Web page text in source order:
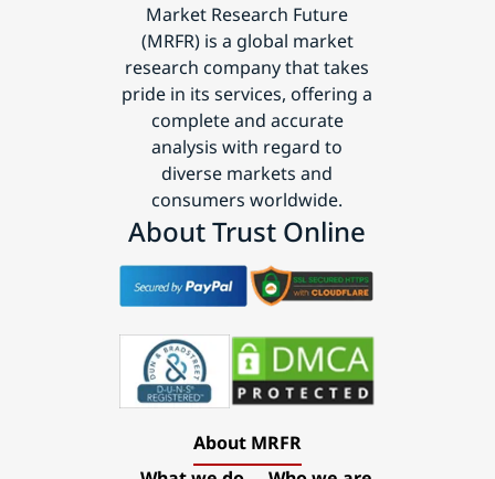
Market Research Future
(MRFR) is a global market
research company that takes
pride in its services, offering a
complete and accurate
analysis with regard to
diverse markets and
consumers worldwide.
About Trust Online
About MRFR